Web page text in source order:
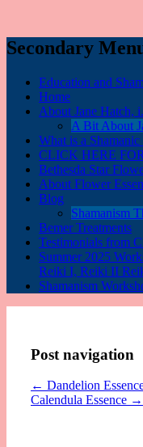
Secondary
Education and
Home
About Jane Hatch,
A Bit About
What is a
CLICK HERE
Bethesda Star
About Flower
Blog
Shamanism
Bemer Treatments
Testimonials from
Summer 2025
Reiki I, Reiki II
Shamanism
Post navigation
← Dandelion
Calendula Essence →